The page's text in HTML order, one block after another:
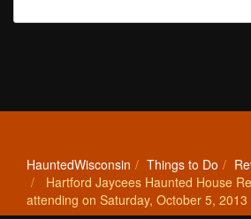
HauntedWisconsin Things to Do
Hartford Jaycees Haunted House
attending on Saturday, October 5, 2013